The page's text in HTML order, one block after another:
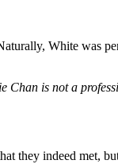
White was
Chan is not a
they indeed met,